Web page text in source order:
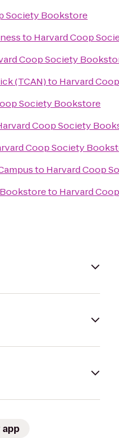
Society Bookstore
to Harvard Coop
Coop Society
(TCAN)to Harvard
Society Bookstore
Coop Society
Coop Society
to Harvard Coop
to Harvard